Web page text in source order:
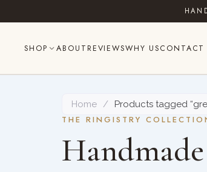
to
SHOP ABOUT REVIEWSWHY USCONTACT
Home / Products tagged
THE RINGISTRY